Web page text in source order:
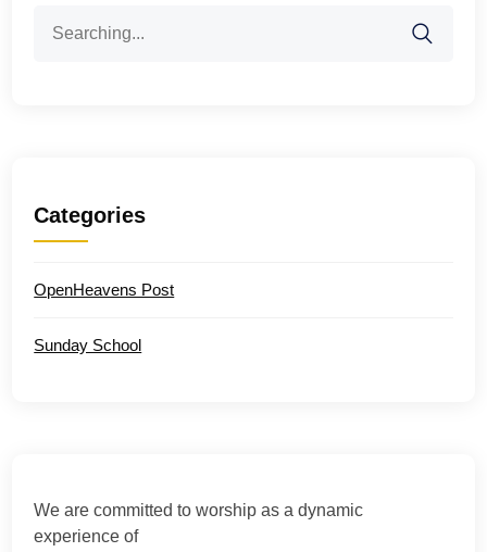
for:
Categories
OpenHeavens Post
Sunday School
We are committed to worship as a dynamic
experience of